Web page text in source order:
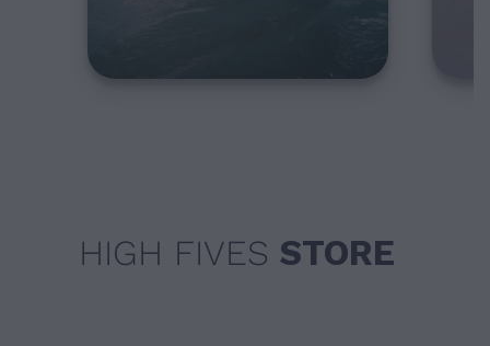
HIGH FIVES STORE